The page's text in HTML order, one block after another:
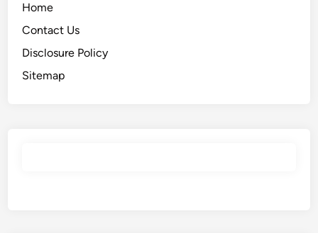
Home
Contact Us
Disclosure Policy
Sitemap